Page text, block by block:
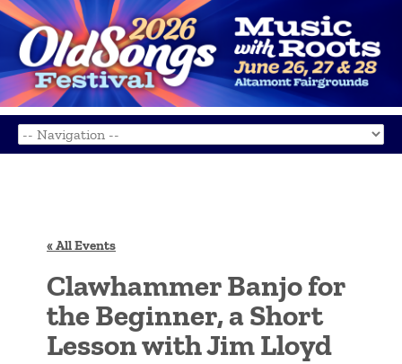
« All Events
Clawhammer Banjo for
the Beginner, a Short
Lesson with Jim Lloyd